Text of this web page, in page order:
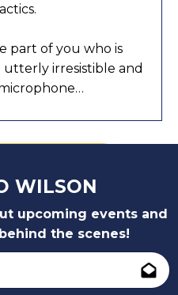
part of you who is
irresistible and
WILSON
upcoming events and
the scenes!